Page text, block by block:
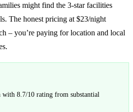
might find the 3-star facilities
The honest pricing at $23/night
– you’re paying for location and local
with 8.7/10 rating from substantial